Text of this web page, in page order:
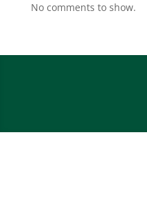
No comments to show.